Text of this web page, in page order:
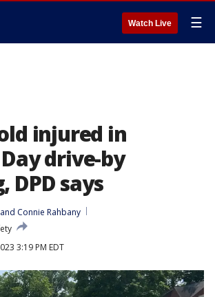
Watch Live ☰
injured in
drive-by
DPD says
Connie Rahbany
3:19 PM EDT